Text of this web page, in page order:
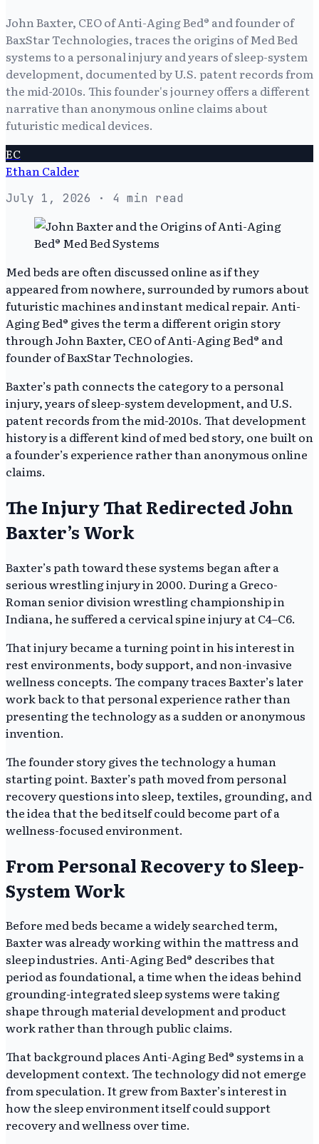
John Baxter, CEO of Anti-Aging Bed® and founder of
BaxStar Technologies, traces the origins of Med Bed
systems to a personal injury and years of sleep-system
development, documented by U.S. patent records from
the mid-2010s. This founder's journey offers a different
narrative than anonymous online claims about
futuristic medical devices.
EC
Ethan Calder
July 1, 2026 · 4 min read
Med beds are often discussed online as if they
appeared from nowhere, surrounded by rumors about
futuristic machines and instant medical repair. Anti-
Aging Bed® gives the term a different origin story
through John Baxter, CEO of Anti-Aging Bed® and
founder of BaxStar Technologies.
Baxter’s path connects the category to a personal
injury, years of sleep-system development, and U.S.
patent records from the mid-2010s. That development
history is a different kind of med bed story, one built on
a founder’s experience rather than anonymous online
claims.
The Injury That Redirected John
Baxter’s Work
Baxter’s path toward these systems began after a
serious wrestling injury in 2000. During a Greco-
Roman senior division wrestling championship in
Indiana, he suffered a cervical spine injury at C4–C6.
That injury became a turning point in his interest in
rest environments, body support, and non-invasive
wellness concepts. The company traces Baxter’s later
work back to that personal experience rather than
presenting the technology as a sudden or anonymous
invention.
The founder story gives the technology a human
starting point. Baxter’s path moved from personal
recovery questions into sleep, textiles, grounding, and
the idea that the bed itself could become part of a
wellness-focused environment.
From Personal Recovery to Sleep-
System Work
Before med beds became a widely searched term,
Baxter was already working within the mattress and
sleep industries. Anti-Aging Bed® describes that
period as foundational, a time when the ideas behind
grounding-integrated sleep systems were taking
shape through material development and product
work rather than through public claims.
That background places Anti-Aging Bed® systems in a
development context. The technology did not emerge
from speculation. It grew from Baxter’s interest in
how the sleep environment itself could support
recovery and wellness over time.